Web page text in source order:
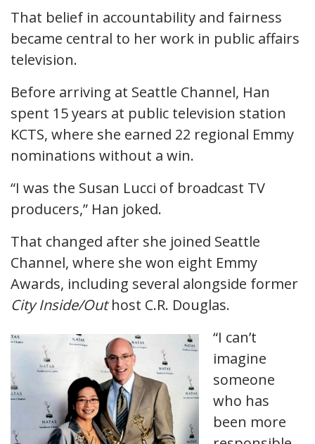
That belief in accountability and fairness
became central to her work in public affairs
television.
Before arriving at Seattle Channel, Han
spent 15 years at public television station
KCTS, where she earned 22 regional Emmy
nominations without a win.
“I was the Susan Lucci of broadcast TV
producers,” Han joked.
That changed after she joined Seattle
Channel, where she won eight Emmy
Awards, including several alongside former
City Inside/Outhost C.R. Douglas.
“I can’t
imagine
someone
who has
been more